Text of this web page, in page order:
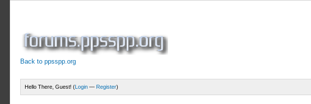
Back to ppsspp.org
Hello There, Guest! (Login — Register)